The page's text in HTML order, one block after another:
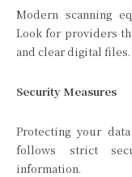
Modern scanning
Look for providers
and clear digital files.
Security Measures
Protecting your
follows strict
information.